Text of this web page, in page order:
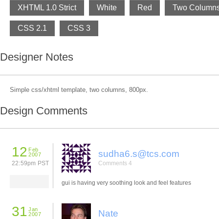
XHTML 1.0 Strict White Red Two
CSS 2.1 CSS 3
Designer Notes
Simple css/xhtml template, two columns, 800px.
Design Comments
12 Feb
2007
22:59pm PST
sudha6.s@tcs.com
Comments 4
gui is having very soothing look and feel features
31 Jan
2007
Nate